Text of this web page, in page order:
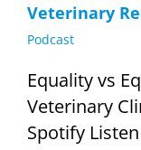
Veterinary
Podcast
Equality vs
Veterinary
Spotify